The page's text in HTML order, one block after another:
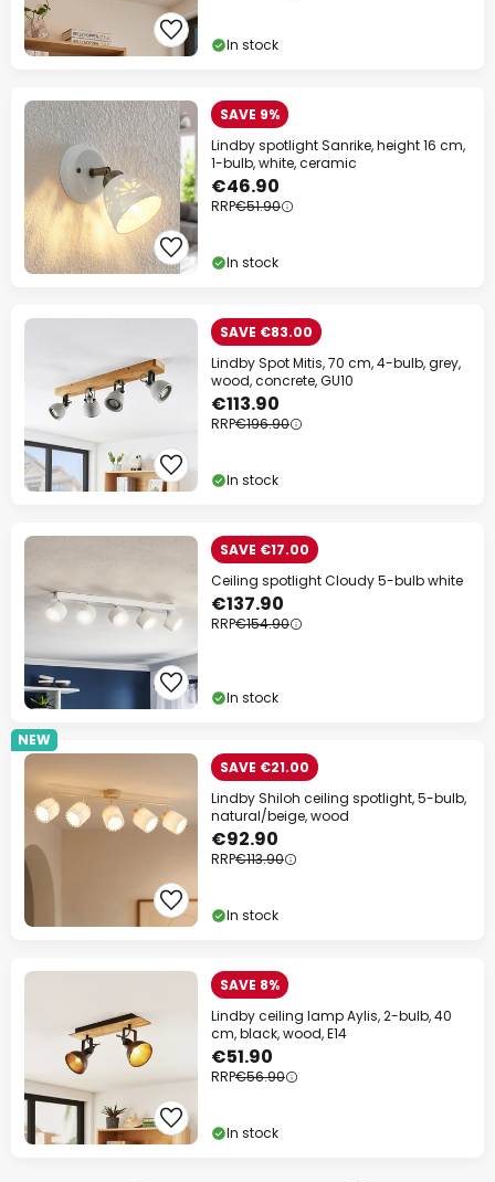
In stock
SAVE 9%
Lindby spotlight Sanrike, height 16 cm,
1-bulb, white, ceramic
€46.90
RRP€51.90
In stock
SAVE €83.00
Lindby Spot Mitis, 70 cm, 4-bulb, grey,
wood, concrete, GU10
€113.90
RRP€196.90
In stock
SAVE €17.00
Ceiling spotlight Cloudy 5-bulb white
€137.90
RRP€154.90
In stock
NEW
SAVE €21.00
Lindby Shiloh ceiling spotlight, 5-bulb,
natural/beige, wood
€92.90
RRP€113.90
In stock
SAVE 8%
Lindby ceiling lamp Aylis, 2-bulb, 40
cm, black, wood, E14
€51.90
RRP€56.90
In stock